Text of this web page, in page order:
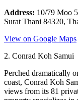
Address: 10/79 Moo
Surat Thani 84320,
View on Google Maps
2. Conrad Koh Samui
Perched dramatically
coast, Conrad Koh
views from its 81